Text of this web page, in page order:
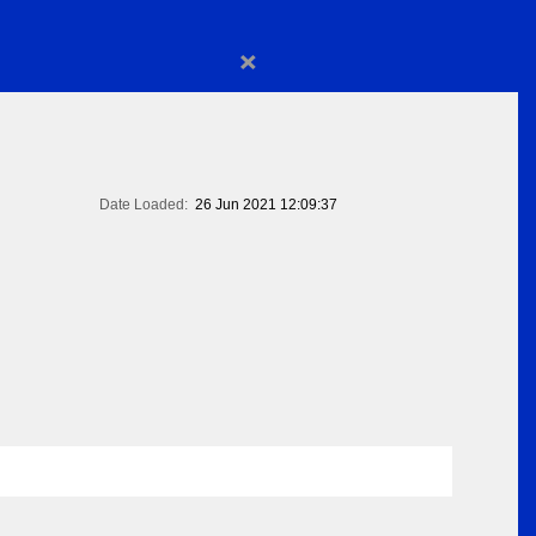
×
Date Loaded: 26 Jun 2021 12:09:37